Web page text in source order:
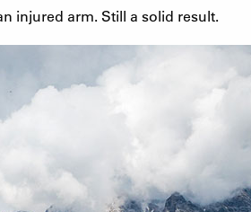
injured arm. Still a solid result.